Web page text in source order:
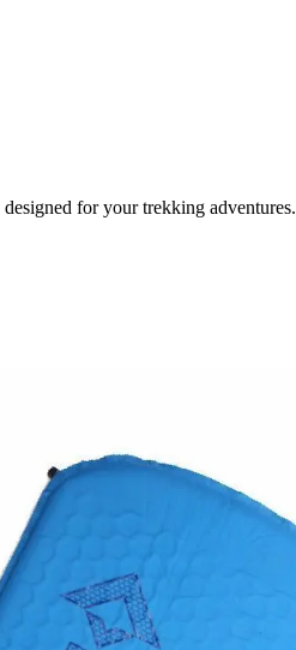
for your trekking adventures.